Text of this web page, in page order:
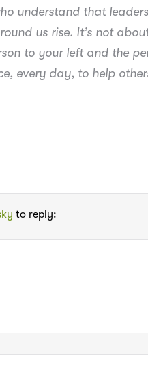
understand that
us rise. It’s not
to your left and the
every day, to help
to reply: